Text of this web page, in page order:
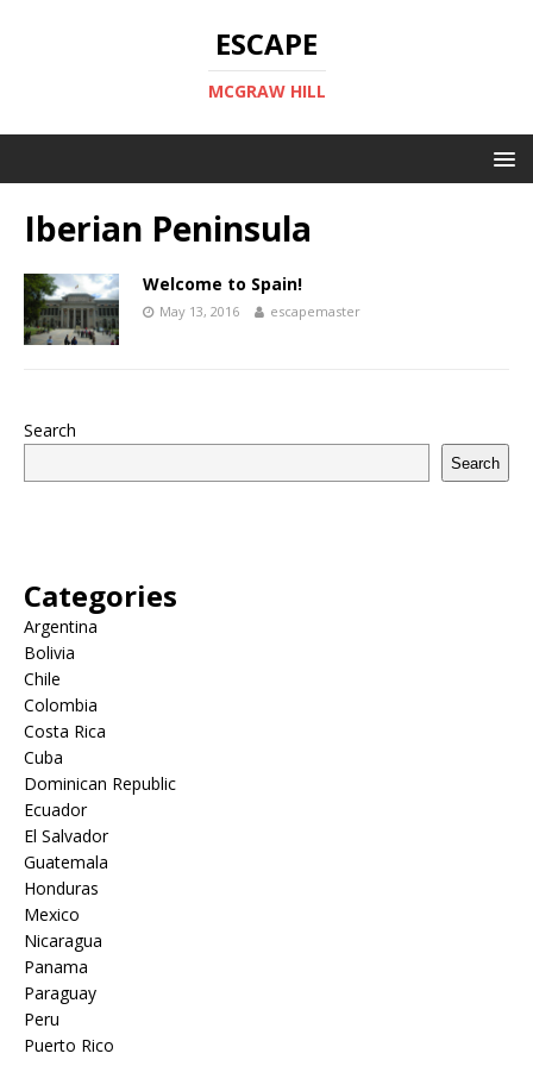
ESCAPE
MCGRAW HILL
Iberian Peninsula
Welcome to Spain!
May 13, 2016 escapemaster
Search
Search
Categories
Argentina
Bolivia
Chile
Colombia
Costa Rica
Cuba
Dominican Republic
Ecuador
El Salvador
Guatemala
Honduras
Mexico
Nicaragua
Panama
Paraguay
Peru
Puerto Rico